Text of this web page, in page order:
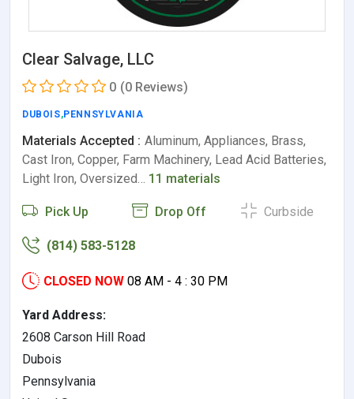
Clear Salvage, LLC
0 (0 Reviews)
DUBOIS,PENNSYLVANIA
Materials Accepted : Aluminum, Appliances, Brass,
Cast Iron, Copper, Farm Machinery, Lead Acid Batteries,
Light Iron, Oversized… 11 materials
Pick Up Drop Off Curbside
(814) 583-5128
CLOSED NOW 08 AM - 4 : 30 PM
Yard Address:
2608 Carson Hill Road
Dubois
Pennsylvania